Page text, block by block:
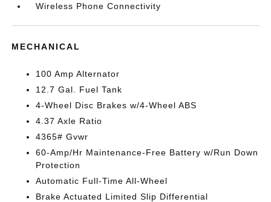
Wireless Phone Connectivity
MECHANICAL
100 Amp Alternator
12.7 Gal. Fuel Tank
4-Wheel Disc Brakes w/4-Wheel ABS
4.37 Axle Ratio
4365# Gvwr
60-Amp/Hr Maintenance-Free Battery w/Run Down
Protection
Automatic Full-Time All-Wheel
Brake Actuated Limited Slip Differential